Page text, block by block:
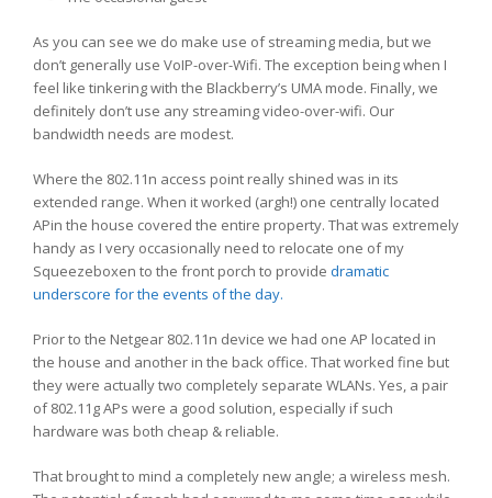
As you can see we do make use of streaming media, but we
don’t generally use VoIP-over-Wifi. The exception being when I
feel like tinkering with the Blackberry’s UMA mode. Finally, we
definitely don’t use any streaming video-over-wifi. Our
bandwidth needs are modest.
Where the 802.11n access point really shined was in its
extended range. When it worked (argh!) one centrally located
APin the house covered the entire property. That was extremely
handy as I very occasionally need to relocate one of my
Squeezeboxen to the front porch to provide dramatic
underscore for the events of the day.
Prior to the Netgear 802.11n device we had one AP located in
the house and another in the back office. That worked fine but
they were actually two completely separate WLANs. Yes, a pair
of 802.11g APs were a good solution, especially if such
hardware was both cheap & reliable.
That brought to mind a completely new angle; a wireless mesh.